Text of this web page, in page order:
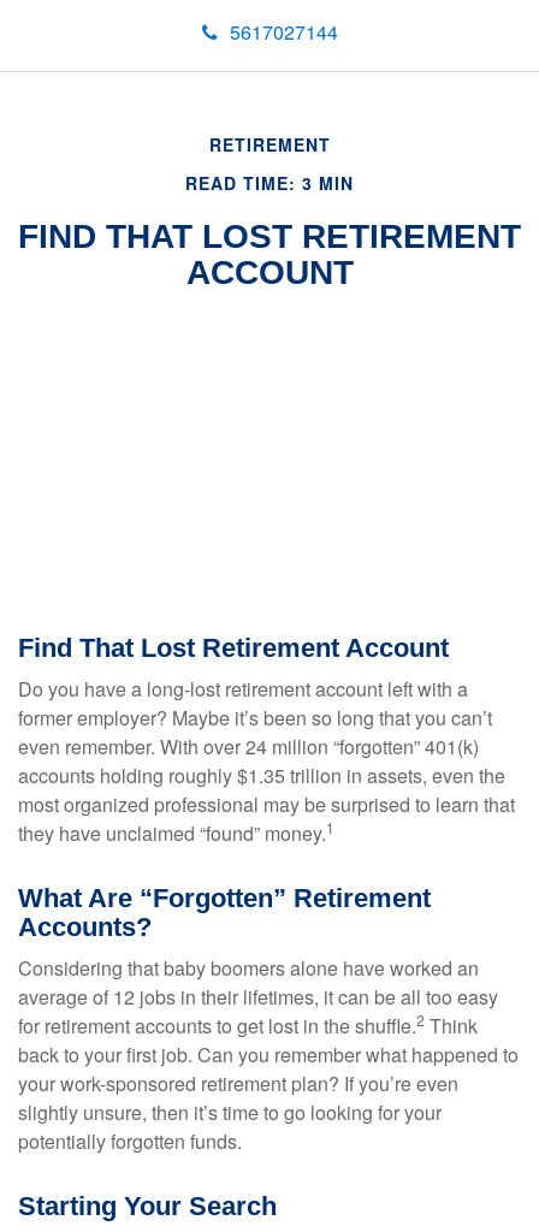
5617027144
RETIREMENT
READ TIME: 3 MIN
FIND THAT LOST RETIREMENT
ACCOUNT
Find That Lost Retirement Account
Do you have a long-lost retirement account left with a
former employer? Maybe it’s been so long that you can’t
even remember. With over 24 million “forgotten” 401(k)
accounts holding roughly $1.35 trillion in assets, even the
most organized professional may be surprised to learn that
they have unclaimed “found” money.1
What Are “Forgotten” Retirement
Accounts?
Considering that baby boomers alone have worked an
average of 12 jobs in their lifetimes, it can be all too easy
for retirement accounts to get lost in the shuffle.2 Think
back to your first job. Can you remember what happened to
your work-sponsored retirement plan? If you’re even
slightly unsure, then it’s time to go looking for your
potentially forgotten funds.
Starting Your Search